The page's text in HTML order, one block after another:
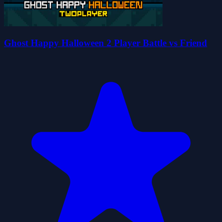
Ghost Happy Halloween 2 Player Battle vs Friend